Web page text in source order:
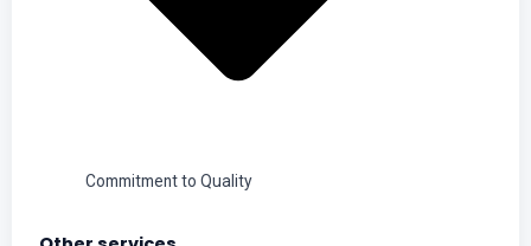
Commitment to Quality